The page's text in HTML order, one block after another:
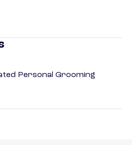
Personal Grooming